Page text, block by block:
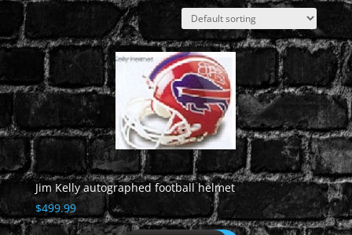
Jim Kelly autographed football helmet
$499.99